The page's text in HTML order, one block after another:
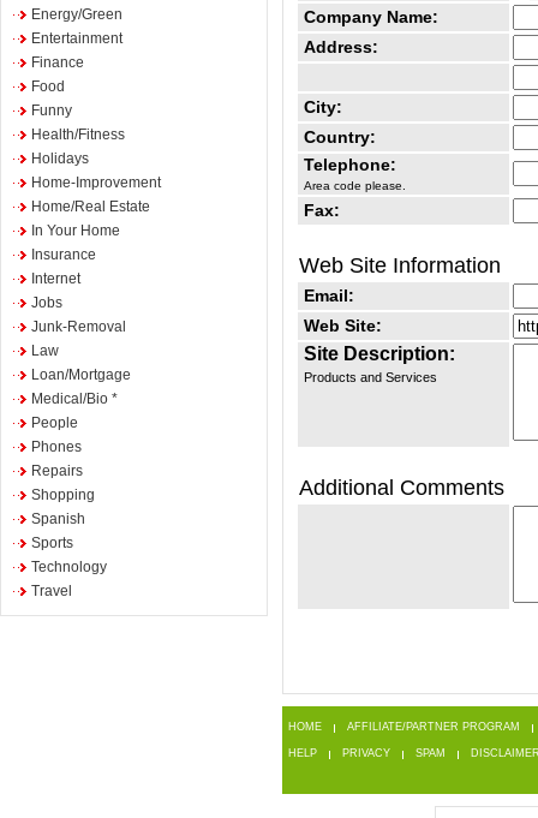
Energy/Green
Entertainment
Finance
Food
Funny
Health/Fitness
Holidays
Home-Improvement
Home/Real Estate
In Your Home
Insurance
Internet
Jobs
Junk-Removal
Law
Loan/Mortgage
Medical/Bio *
People
Phones
Repairs
Shopping
Spanish
Sports
Technology
Travel
Company Name:
Address:
City:
Country:
Telephone:
Area code please.
Fax:
Web Site Information
Email:
Web Site:
Site Description:
Products and Services
Additional Comments
HOME AFFILIATE/PARTNER PROGRAM
HELP PRIVACY SPAM